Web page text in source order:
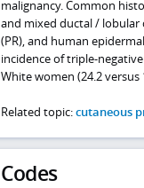
malignancy. Common
and mixed ductal / lobular
(PR), and human
incidence of triple-negative
White women (24.2 versus
Related topic:cutaneous
Codes